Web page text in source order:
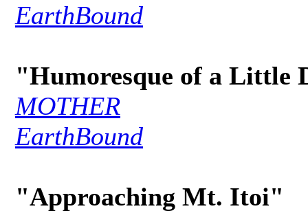
EarthBound
"Humoresque of a Little
MOTHER
EarthBound
"Approaching Mt. Itoi"